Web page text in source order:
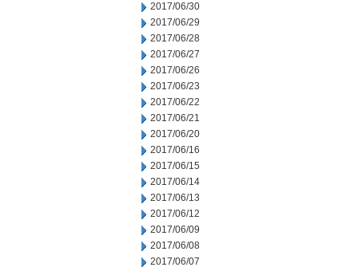
2017/06/30
2017/06/29
2017/06/28
2017/06/27
2017/06/26
2017/06/23
2017/06/22
2017/06/21
2017/06/20
2017/06/16
2017/06/15
2017/06/14
2017/06/13
2017/06/12
2017/06/09
2017/06/08
2017/06/07